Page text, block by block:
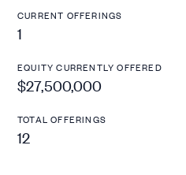
CURRENT OFFERINGS
1
EQUITY CURRENTLY OFFERED
$27,500,000
TOTAL OFFERINGS
12